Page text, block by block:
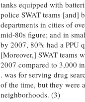
tanks equipped with
police SWAT teams [and]
departments in cities of
mid-80s figure; and in
by 2007, 80% had a PPU
[Moreover,] SWAT teams
2007 compared to 3,000
. was for serving drug
of the time, but they were
neighborhoods. (3)